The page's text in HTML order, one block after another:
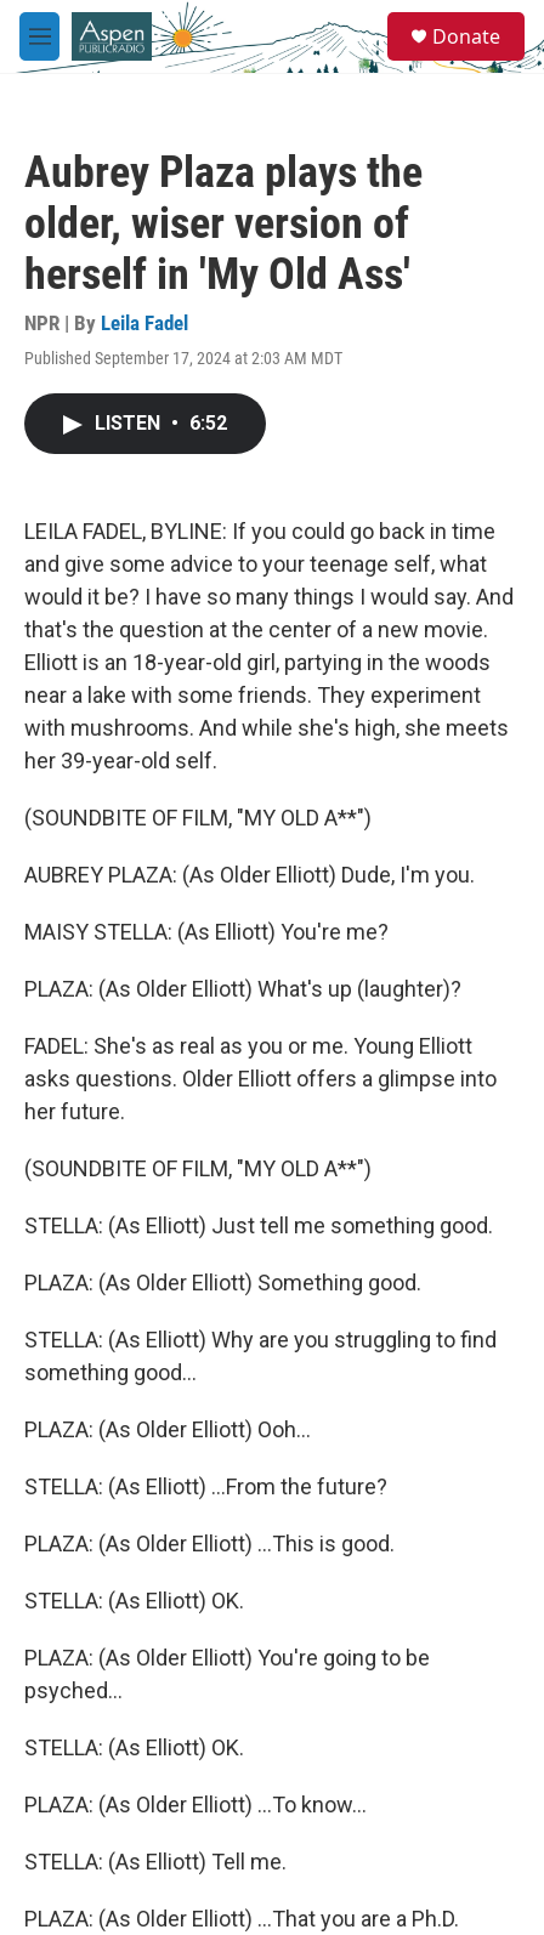
Skip to main content
M
e
e
a
Donate
Aubrey Plaza plays the
older, wiser version of
herself in 'My Old Ass'
NPR | By Leila Fadel
Published September 17, 2024 at 2:03 AM MDT
LISTEN • 6:52
LEILA FADEL, BYLINE: If you could go back in time
and give some advice to your teenage self, what
would it be? I have so many things I would say. And
that's the question at the center of a new movie.
Elliott is an 18-year-old girl, partying in the woods
near a lake with some friends. They experiment
with mushrooms. And while she's high, she meets
her 39-year-old self.
(SOUNDBITE OF FILM, "MY OLD A**")
AUBREY PLAZA: (As Older Elliott) Dude, I'm you.
MAISY STELLA: (As Elliott) You're me?
PLAZA: (As Older Elliott) What's up (laughter)?
FADEL: She's as real as you or me. Young Elliott
asks questions. Older Elliott offers a glimpse into
her future.
(SOUNDBITE OF FILM, "MY OLD A**")
STELLA: (As Elliott) Just tell me something good.
PLAZA: (As Older Elliott) Something good.
STELLA: (As Elliott) Why are you struggling to find
something good...
PLAZA: (As Older Elliott) Ooh...
STELLA: (As Elliott) ...From the future?
PLAZA: (As Older Elliott) ...This is good.
STELLA: (As Elliott) OK.
PLAZA: (As Older Elliott) You're going to be
psyched...
STELLA: (As Elliott) OK.
PLAZA: (As Older Elliott) ...To know...
STELLA: (As Elliott) Tell me.
PLAZA: (As Older Elliott) ...That you are a Ph.D.